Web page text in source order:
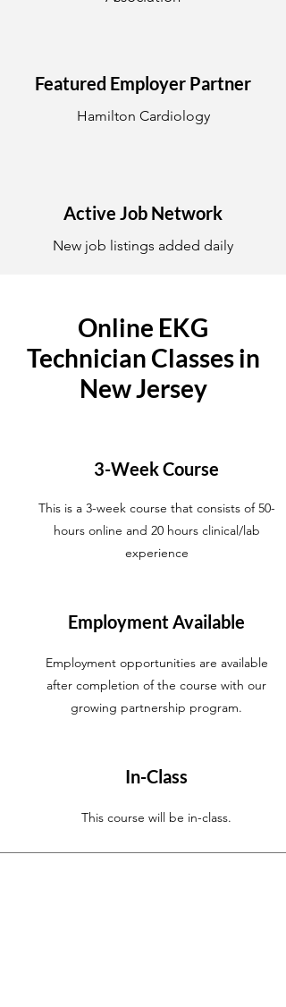
Featured Employer Partner
Hamilton Cardiology
Active Job Network
New job listings added daily
Online EKG
Technician Classes in
New Jersey
3-Week Course
This is a 3-week course that consists of 50-
hours online and 20 hours clinical/lab
experience
Employment Available
Employment opportunities are available
after completion of the course with our
growing partnership program.
In-Class
This course will be in-class.